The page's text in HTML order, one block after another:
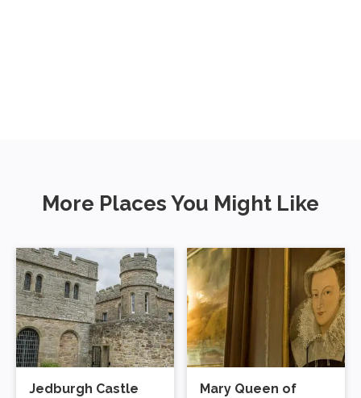
More Places You Might Like
Jedburgh Castle
Mary Queen of